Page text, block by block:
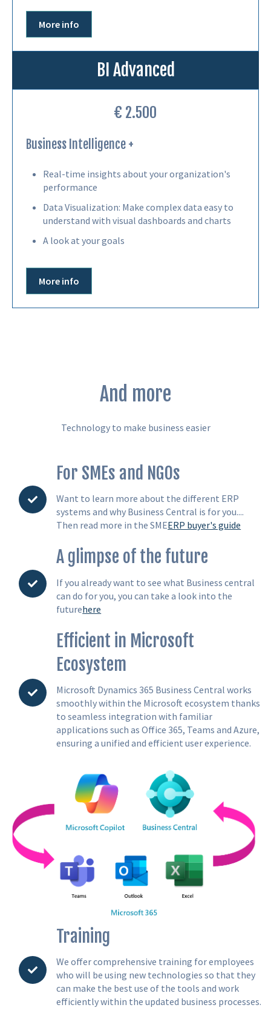
More info
BI Advanced
€ 2.500
Business Intelligence +
Real-time insights about your organization's
performance
Data Visualization: Make complex data easy to
understand with visual dashboards and charts
A look at your goals
More info
And more
Technology to make business easier
For SMEs and NGOs
Want to learn more about the different ERP
systems and why Business Central is for you....
Then read more in the SMEERP buyer's guide
A glimpse of the future
If you already want to see what Business central
can do for you, you can take a look into the
futurehere
Efficient in Microsoft
Ecosystem
Microsoft Dynamics 365 Business Central works
smoothly within the Microsoft ecosystem thanks
to seamless integration with familiar
applications such as Office 365, Teams and Azure,
ensuring a unified and efficient user experience.
Training
We offer comprehensive training for employees
who will be using new technologies so that they
can make the best use of the tools and work
efficiently within the updated business processes.